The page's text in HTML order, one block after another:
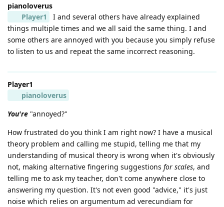
pianoloverus
Player1
I and several others have already explained
things multiple times and we all said the same thing. I and
some others are annoyed with you because you simply refuse
to listen to us and repeat the same incorrect reasoning.
Player1
pianoloverus
You're "annoyed?"
How frustrated do you think I am right now? I have a musical
theory problem and calling me stupid, telling me that my
understanding of musical theory is wrong when it's obviously
not, making alternative fingering suggestions for scales, and
telling me to ask my teacher, don't come anywhere close to
answering my question. It's not even good "advice," it's just
noise which relies on argumentum ad verecundiam for